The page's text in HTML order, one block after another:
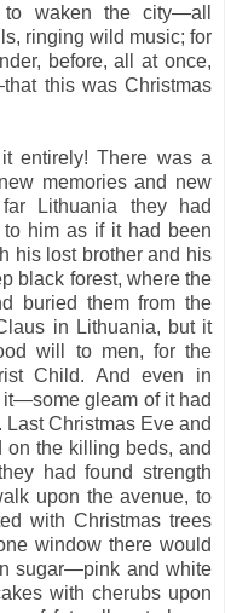
waken the city—all
ringing wild music; for
before, all at once,
this was Christmas
entirely! There was a
memories and new
Lithuania they had
him as if it had been
his lost brother and his
black forest, where the
buried them from the
in Lithuania, but it
will to men, for the
Child. And even in
it—some gleam of it had
Christmas Eve and
the killing beds, and
had found strength
upon the avenue, to
with Christmas trees
window there would
sugar—pink and white
with cherubs upon